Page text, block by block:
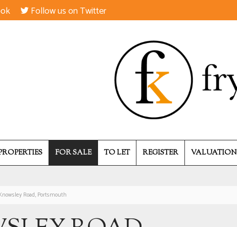
Follow us on Twitter
FOR SALE TO LET REGISTER VALUATION
Road, Portsmouth